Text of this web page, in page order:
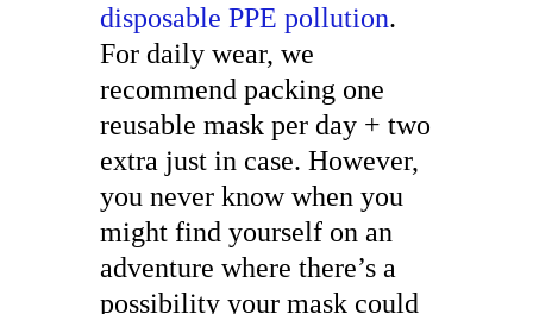
disposable PPE pollution.
For daily wear, we
recommend packing one
reusable mask per day + two
extra just in case. However,
you never know when you
might find yourself on an
adventure where there’s a
possibility your mask could